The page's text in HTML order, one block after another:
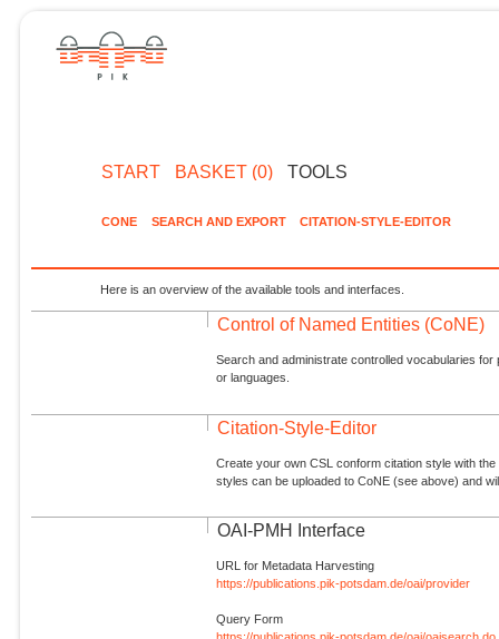
START BASKET (0) TOOLS
CONE SEARCH AND EXPORT CITATION-STYLE-EDITOR
Here is an overview of the available tools and interfaces.
Control of Named Entities (CoNE)
Search and administrate controlled vocabularies
or languages.
Citation-Style-Editor
Create your own CSL conform citation style with
styles can be uploaded to CoNE (see above) and
OAI-PMH Interface
URL for Metadata Harvesting
https://publications.pik-potsdam.de/oai/provider
Query Form